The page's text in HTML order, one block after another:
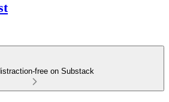
free on Substack